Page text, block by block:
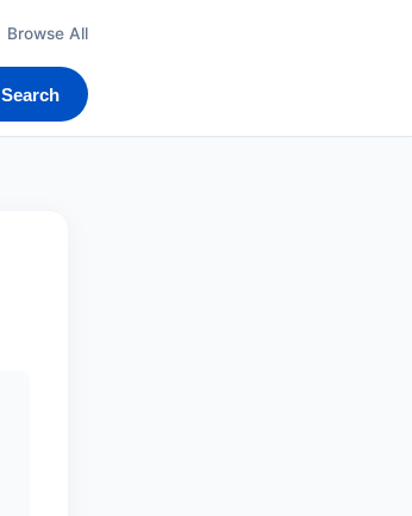
Browse All
Search